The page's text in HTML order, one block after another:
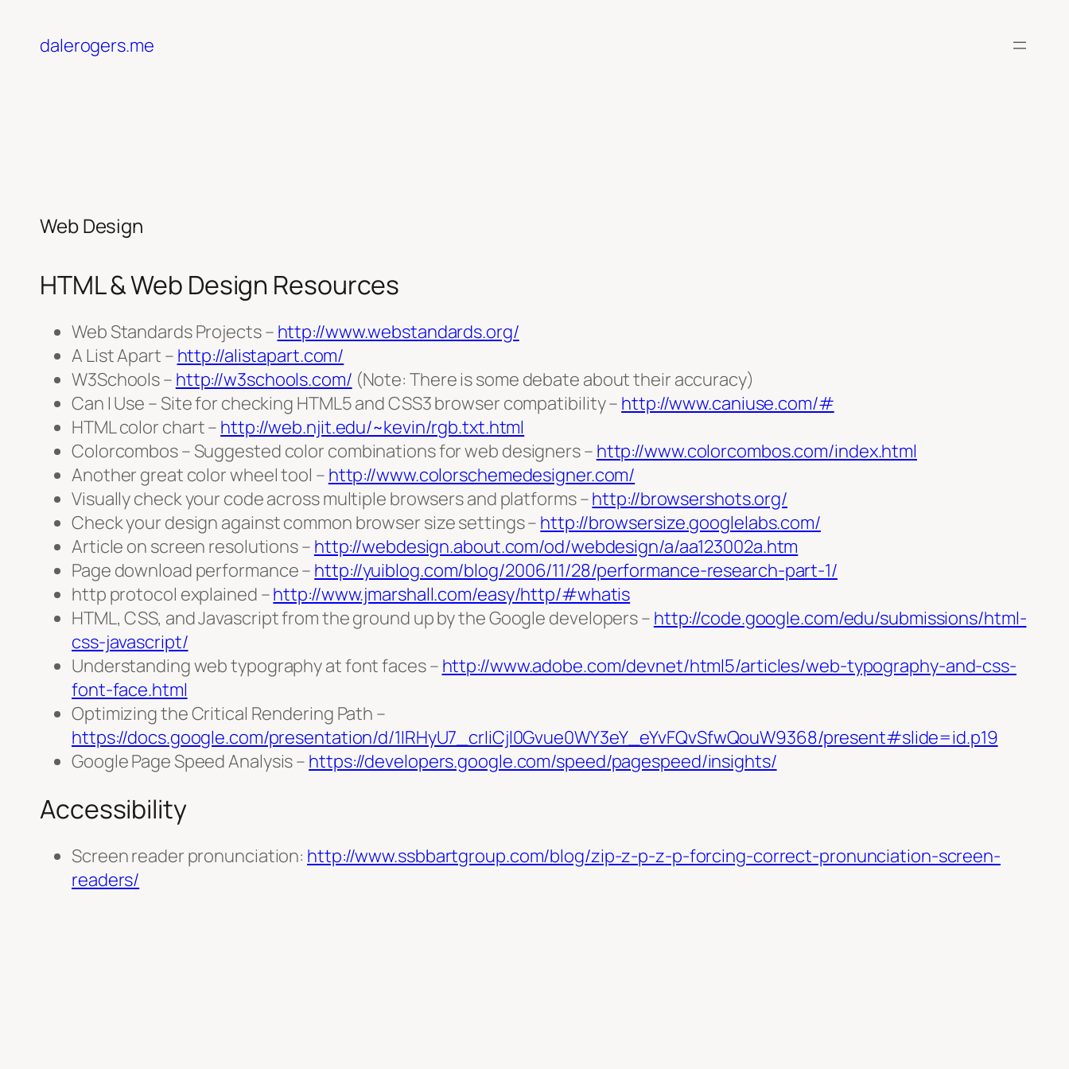
content
dalerogers.me
Web Design
HTML & Web Design Resources
Web Standards Projects – http://www.webstandards.org/
A List Apart – http://alistapart.com/
W3Schools – http://w3schools.com/ (Note: There is some debate about their accuracy)
Can I Use – Site for checking HTML5 and CSS3 browser compatibility – http://www.caniuse.com/#
HTML color chart – http://web.njit.edu/~kevin/rgb.txt.html
Colorcombos – Suggested color combinations for web designers – http://www.colorcombos.com/index.html
Another great color wheel tool – http://www.colorschemedesigner.com/
Visually check your code across multiple browsers and platforms –http://browsershots.org/
Check your design against common browser size settings – http://browsersize.googlelabs.com/
Article on screen resolutions – http://webdesign.about.com/od/webdesign/a/aa123002a.htm
Page download performance – http://yuiblog.com/blog/2006/11/28/performance-research-part-1/
http protocol explained –http://www.jmarshall.com/easy/http/#whatis
HTML, CSS, and Javascript from the ground up by the Google developers – http://code.google.com/edu/submissions/html-
css-javascript/
Understanding web typography at font faces – http://www.adobe.com/devnet/html5/articles/web-typography-and-css-
font-face.html
Optimizing the Critical Rendering Path –
https://docs.google.com/presentation/d/1IRHyU7_crIiCjl0Gvue0WY3eY_eYvFQvSfwQouW9368/present#slide=id.p19
Google Page Speed Analysis – https://developers.google.com/speed/pagespeed/insights/
Accessibility
Screen reader pronunciation: http://www.ssbbartgroup.com/blog/zip-z-p-z-p-forcing-correct-pronunciation-screen-
readers/